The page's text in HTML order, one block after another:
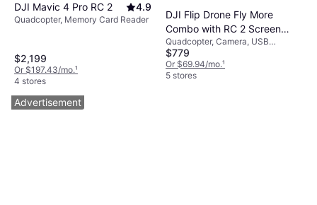
DJI Mavic 4 Pro RC 2 4.9
Quadcopter, Memory Card Reader
$2,199
Or $197.43/mo.¹
4 stores
DJI Flip Drone Fly More
Combo with RC 2 Screen
Remote Controller
Quadcopter, Camera, USB
Connector, GPS
$779
Or $69.94/mo.¹
5 stores
Advertisement